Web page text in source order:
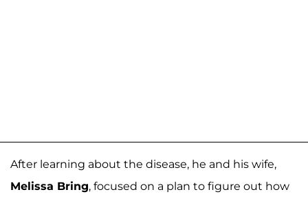
After learning about the disease, he and his wife,
Melissa Bring, focused on a plan to figure out how